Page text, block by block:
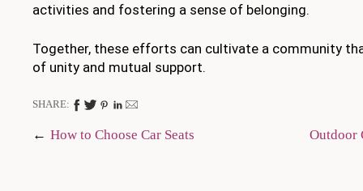
activities and fostering a sense of belonging.
Together, these efforts can cultivate a community
of unity and mutual support.
SHARE:
Post
How to Choose Car Seats Outdoor